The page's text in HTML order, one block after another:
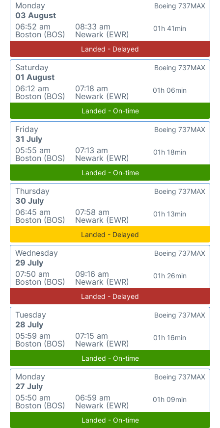
Monday
03 August
06:52 am
Boston (BOS)
08:33 am
Newark (EWR)
01h 41min
Boeing 737MAX
Landed - Delayed
Saturday
01 August
06:12 am
Boston (BOS)
07:18 am
Newark (EWR)
01h 06min
Boeing 737MAX
Landed - On-time
Friday
31 July
05:55 am
Boston (BOS)
07:13 am
Newark (EWR)
01h 18min
Boeing 737MAX
Landed - On-time
Thursday
30 July
06:45 am
Boston (BOS)
07:58 am
Newark (EWR)
01h 13min
Boeing 737MAX
Landed - Delayed
Wednesday
29 July
07:50 am
Boston (BOS)
09:16 am
Newark (EWR)
01h 26min
Boeing 737MAX
Landed - Delayed
Tuesday
28 July
05:59 am
Boston (BOS)
07:15 am
Newark (EWR)
01h 16min
Boeing 737MAX
Landed - On-time
Monday
27 July
05:50 am
Boston (BOS)
06:59 am
Newark (EWR)
01h 09min
Boeing 737MAX
Landed - On-time